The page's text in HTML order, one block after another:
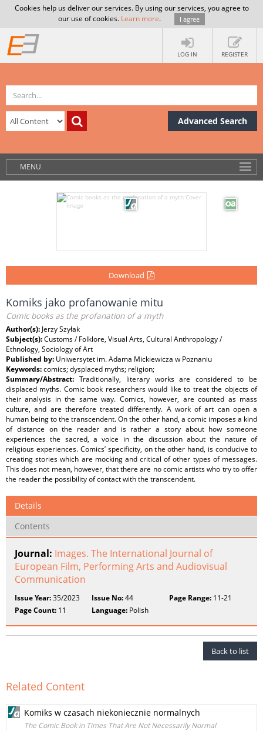
Cookies help us deliver our services. By using our services, you agree to
our use of cookies. Learn more. I agree
LOG IN REGISTER
Advanced Search
MENU
Download
Komiks jako profanowanie mitu
Comic books as the profanation of a myth
Author(s): Jerzy Szyłak
Subject(s):Customs / Folklore, Visual Arts, Cultural Anthropology /
Ethnology, Sociology of Art
Published by: Uniwersytet im. Adama Mickiewicza w Poznaniu
Keywords:comics; dysplaced myths; religion;
Summary/Abstract: Traditionally, literary works are considered to be
displaced myths. Comic book researchers would like to treat the objects of
their analysis in the same way. Comics, however, are counted as mass
culture, and are therefore treated differently. A work of art can open a
human being to the transcendent. On the other hand, a comic imposes a kind
of distance on the reader and is rather a story about how someone
experiences the sacred, a voice in the discussion about the nature of
religious experiences. Comics’ specificity, on the other hand, is conducive to
creating stories which are mocking and critical of other types of messages.
This does not mean, however, that there are no comic artists who try to offer
the reader the possibility of contact with the transcendent.
Details
Contents
Journal: Images. The International Journal of
European Film, Performing Arts and Audiovisual
Communication
Issue Year:35/2023 Issue No:44 Page Range:11-21
Page Count: 11 Language: Polish
Back to list
Related Content
Komiks w czasach niekoniecznie normalnych
The Comic Book in Times That Are Not Necessarily Normal